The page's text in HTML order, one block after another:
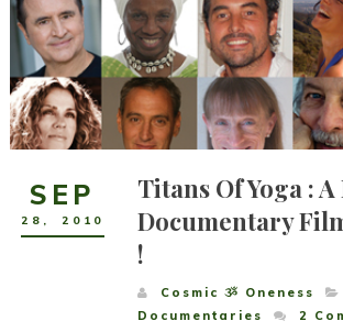
SEP
28 , 2010
Titans Of Yoga :
Documentary
!
Cosmic ૐ Oneness
Documentaries
2